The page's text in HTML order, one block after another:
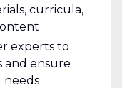
curricula,
experts to
and ensure
needs